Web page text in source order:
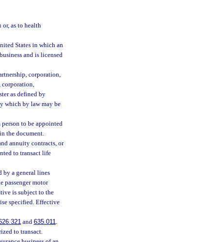
or, as to health
States in which an
and is licensed
corporation,
corporation,
as defined by
which by law may be
to be appointed
the document.
annuity contracts, or
to transact life
by a general lines
passenger motor
is subject to the
specified. Effective
and 635.011.
to transact.